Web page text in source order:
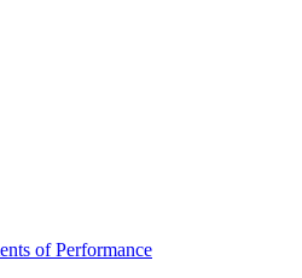
of Performance